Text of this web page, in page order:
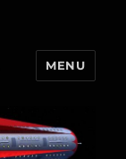
MENU